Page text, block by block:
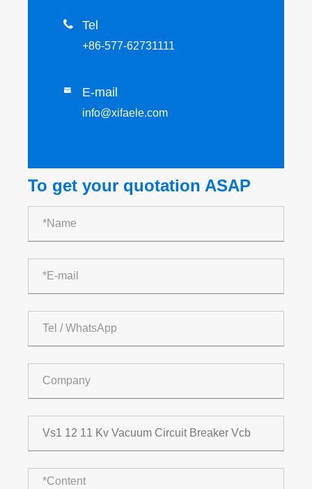
 Tel
+86-577-62731111
 E-mail
info@xifaele.com
To get your quotation ASAP